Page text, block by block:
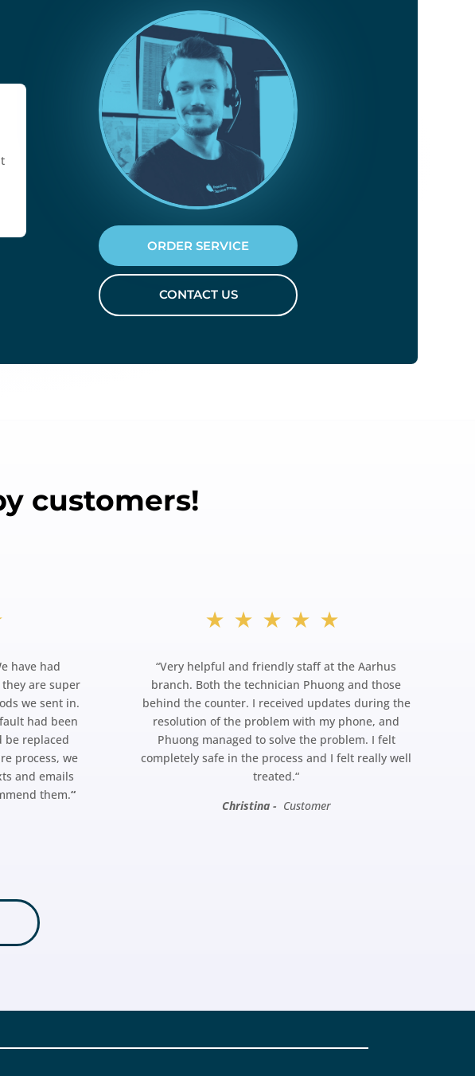
ORDER SERVICE
CONTACT US
customers!
have had
are super
we sent in.
had been
be replaced
process, we
and emails
them.“
★★★★★
“Very helpful and friendly staff at the Aarhus
branch. Both the technician Phuong and those
behind the counter. I received updates during the
resolution of the problem with my phone, and
Phuong managed to solve the problem. I felt
completely safe in the process and I felt really well
treated.“
Christina - Customer